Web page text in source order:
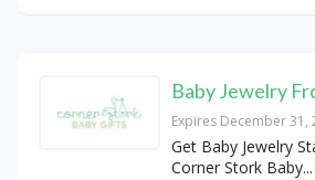
Baby Jewelry
Expires December 31,
Get Baby Jewelry
Corner Stork Baby...